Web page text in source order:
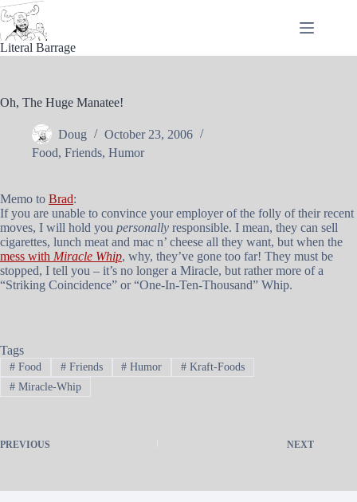
Skip
to
content
Literal Barrage
Oh, The Huge Manatee!
Doug
October 23, 2006
Food, Friends, Humor
Memo to Brad:
If you are unable to convince your employer of the folly of their recent
moves, I will hold you personally responsible. I mean, they can sell
cigarettes, lunch meat and mac n’ cheese all they want, but when the
mess with Miracle Whip, why, they’ve gone too far! They must be
stopped, I tell you – it’s no longer a Miracle, but rather more of a
“Striking Coincidence” or “One-In-Ten-Thousand” Whip.
Tags
#Food #Friends # Humor # Kraft-Foods
#Miracle-Whip
PREVIOUS NEXT